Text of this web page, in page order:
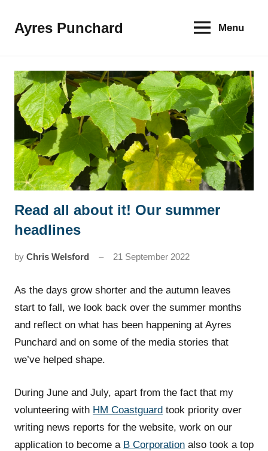
Ayres Punchard
The
your
financial
future
Menu
News
Read all about it! Our summer
headlines
by Chris Welsford 21 September 2022
As the days grow shorter and the autumn leaves
start to fall, we look back over the summer months
and reflect on what has been happening at Ayres
Punchard and on some of the media stories that
we’ve helped shape.
During June and July, apart from the fact that my
volunteering with HM Coastguard took priority over
writing news reports for the website, work on our
application to become a B Corporation also took a top